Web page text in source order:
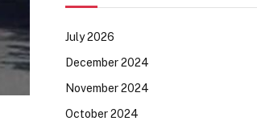
July 2026
December 2024
November 2024
October 2024